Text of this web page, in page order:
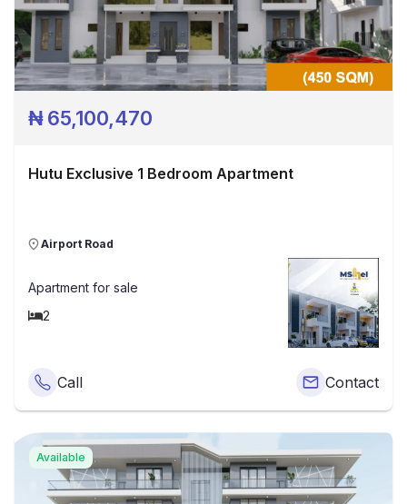
₦65,100,470
Hutu Exclusive 1 Bedroom Apartment
Airport Road
Apartment for sale
2
Call Contact
Available